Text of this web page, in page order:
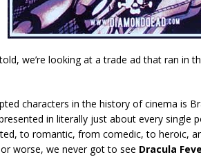
we’re looking at a trade ad that ran in
characters in the history of cinema is
in literally just about every single
to romantic, from comedic, to heroic,
worse, we never got to see Dracula